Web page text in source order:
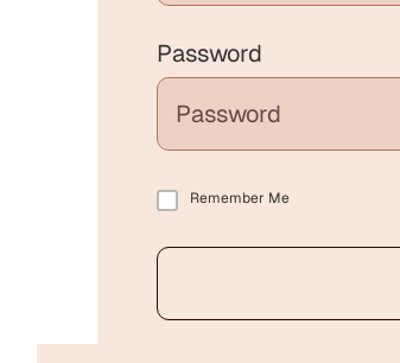
Password
Remember Me